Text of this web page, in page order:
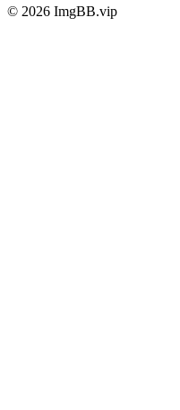
© 2026 ImgBB.vip